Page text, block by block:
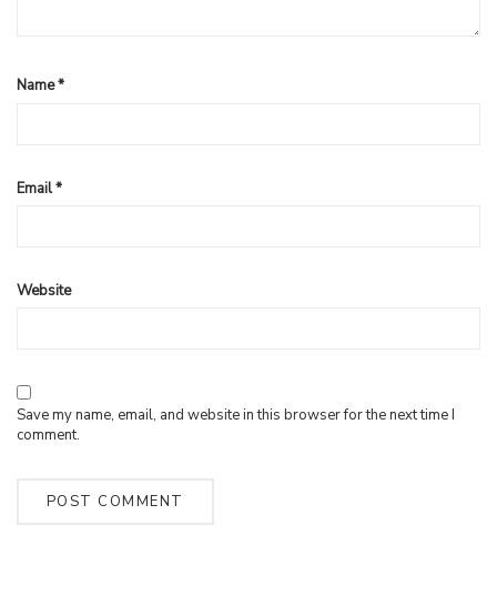
Name*
Email*
Website
Save my name, email, and website in this browser for the next time I
comment.